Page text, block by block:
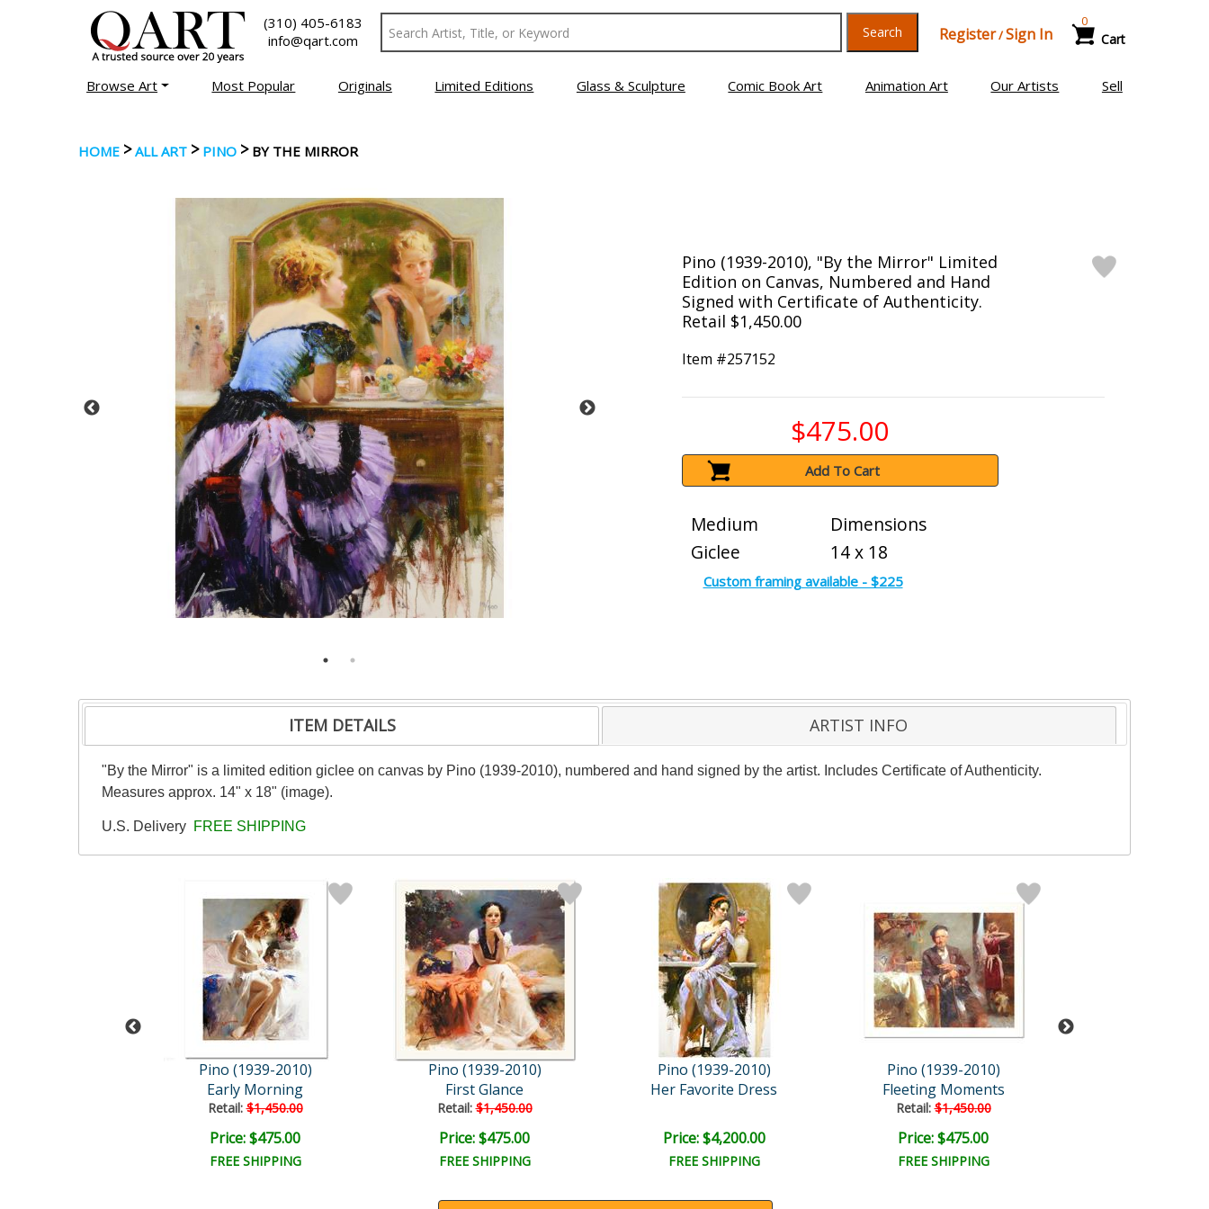
(310) 405-6183
info@qart.com
Search Register/Sign In Cart
0
Browse Art Most Popular Originals Limited Editions Glass & Sculpture Comic Book Art Animation Art Our Artists Sell
HOME >ALL ART > PINO > BY THE MIRROR
Pino (1939-2010), "By the Mirror" Limited
Edition on Canvas, Numbered and Hand
Signed with Certificate of Authenticity.
Retail $1,450.00
Item #257152
$475.00
Add To Cart
Medium
Giclee
Dimensions
14 x 18
Custom framing available - $225
ITEM DETAILS ARTIST INFO
"By the Mirror" is a limited edition giclee on canvas by Pino (1939-2010), numbered and hand signed by the artist. Includes Certificate of Authenticity.
Measures approx. 14" x 18" (image).
U.S. Delivery FREE SHIPPING
Pino (1939-2010)
Early Morning
Retail:$1,450.00
Price: $475.00
FREE SHIPPING
Pino (1939-2010)
First Glance
Retail:$1,450.00
Price: $475.00
FREE SHIPPING
Pino (1939-2010)
Her Favorite Dress
Price: $4,200.00
FREE SHIPPING
Pino (1939-2010)
Fleeting Moments
Retail:$1,450.00
Price: $475.00
FREE SHIPPING